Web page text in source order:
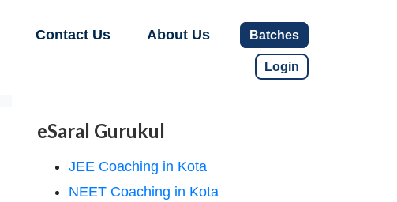
Contact Us About Us Batches
Login
eSaral Gurukul
JEE Coaching in Kota
NEET Coaching in Kota